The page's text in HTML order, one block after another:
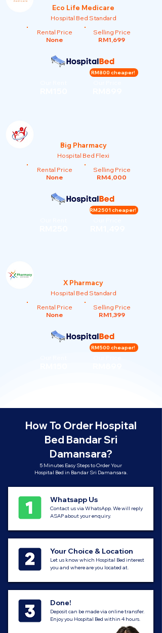
Eco Life Medicare
Hospital Bed Standard
Rental Price
None
Selling Price
RM1,699
RM800 cheaper!
Big Pharmacy
Hospital Bed Flexi
Rental Price
None
Selling Price
RM4,000
RM2501 cheaper!
X Pharmacy
Hospital Bed Standard
Rental Price
None
Selling Price
RM1,399
RM500 cheaper!
How To Order Hospital
Bed Bandar Sri
Damansara?
5 Minutes Easy Steps to Order Your
Hospital Bed in Bandar Sri Damansara.
Whatsapp Us
Contact us via WhatsApp. We will reply
ASAP about your enquiry.
Your Choice & Location
Let us know which Hospital Bed interest
you and where are you located at.
Done!
Deposit can be made via online transfer.
Enjoy you Hospital Bed within 4 hours.